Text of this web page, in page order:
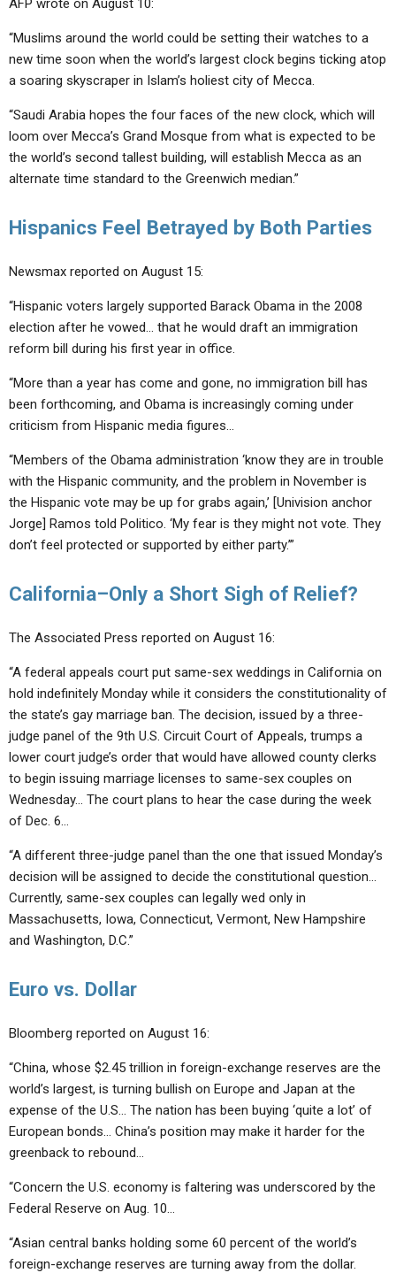
AFP wrote on August 10:
“Muslims around the world could be setting their watches to a
new time soon when the world’s largest clock begins ticking atop
a soaring skyscraper in Islam’s holiest city of Mecca.
“Saudi Arabia hopes the four faces of the new clock, which will
loom over Mecca’s Grand Mosque from what is expected to be
the world’s second tallest building, will establish Mecca as an
alternate time standard to the Greenwich median.”
Hispanics Feel Betrayed by Both Parties
Newsmax reported on August 15:
“Hispanic voters largely supported Barack Obama in the 2008
election after he vowed… that he would draft an immigration
reform bill during his first year in office.
“More than a year has come and gone, no immigration bill has
been forthcoming, and Obama is increasingly coming under
criticism from Hispanic media figures…
“Members of the Obama administration ‘know they are in trouble
with the Hispanic community, and the problem in November is
the Hispanic vote may be up for grabs again,’ [Univision anchor
Jorge] Ramos told Politico. ‘My fear is they might not vote. They
don’t feel protected or supported by either party.’”
California–Only a Short Sigh of Relief?
The Associated Press reported on August 16:
“A federal appeals court put same-sex weddings in California on
hold indefinitely Monday while it considers the constitutionality of
the state’s gay marriage ban. The decision, issued by a three-
judge panel of the 9th U.S. Circuit Court of Appeals, trumps a
lower court judge’s order that would have allowed county clerks
to begin issuing marriage licenses to same-sex couples on
Wednesday… The court plans to hear the case during the week
of Dec. 6…
“A different three-judge panel than the one that issued Monday’s
decision will be assigned to decide the constitutional question…
Currently, same-sex couples can legally wed only in
Massachusetts, Iowa, Connecticut, Vermont, New Hampshire
and Washington, D.C.”
Euro vs. Dollar
Bloomberg reported on August 16:
“China, whose $2.45 trillion in foreign-exchange reserves are the
world’s largest, is turning bullish on Europe and Japan at the
expense of the U.S… The nation has been buying ‘quite a lot’ of
European bonds… China’s position may make it harder for the
greenback to rebound…
“Concern the U.S. economy is faltering was underscored by the
Federal Reserve on Aug. 10…
“Asian central banks holding some 60 percent of the world’s
foreign-exchange reserves are turning away from the dollar.